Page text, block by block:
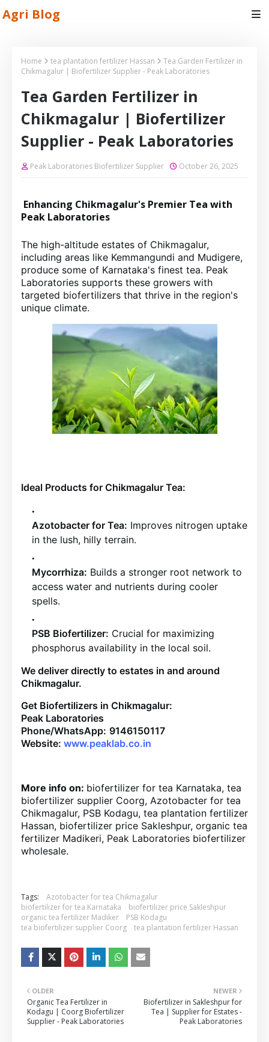
Agri Blog
Home tea plantation fertilizer Hassan
Tea Garden Fertilizer in
Chikmagalur | Biofertilizer Supplier - Peak Laboratories
Tea Garden Fertilizer in
Chikmagalur | Biofertilizer
Supplier - Peak Laboratories
Peak Laboratories Biofertilizer Supplier October 26, 2025
Enhancing Chikmagalur's Premier Tea with
Peak Laboratories
The high-altitude estates of Chikmagalur,
including areas like Kemmangundi and Mudigere,
produce some of Karnataka's finest tea. Peak
Laboratories supports these growers with
targeted biofertilizers that thrive in the region's
unique climate.
Ideal Products for Chikmagalur Tea:
Azotobacter for Tea: Improves nitrogen uptake
in the lush, hilly terrain.
Mycorrhiza: Builds a stronger root network to
access water and nutrients during cooler
spells.
PSB Biofertilizer: Crucial for maximizing
phosphorus availability in the local soil.
We deliver directly to estates in and around
Chikmagalur.
Get Biofertilizers in Chikmagalur:
Peak Laboratories
Phone/WhatsApp: 9146150117
Website: www.peaklab.co.in
More info on: biofertilizer for tea Karnataka, tea
biofertilizer supplier Coorg, Azotobacter for tea
Chikmagalur, PSB Kodagu, tea plantation fertilizer
Hassan, biofertilizer price Sakleshpur, organic tea
fertilizer Madikeri, Peak Laboratories biofertilizer
wholesale.
Tags:
Azotobacter for tea Chikmagalur
biofertilizer for tea Karnataka
biofertilizer price Sakleshpur
organic tea fertilizer Madiker
PSB Kodagu
tea biofertilizer supplier Coorg
tea plantation fertilizer Hassan
NEWER
Biofertilizer in Sakleshpur for
Tea | Supplier for Estates -
Peak Laboratories
OLDER
Organic Tea Fertilizer in
Kodagu | Coorg Biofertilizer
Supplier - Peak Laboratories